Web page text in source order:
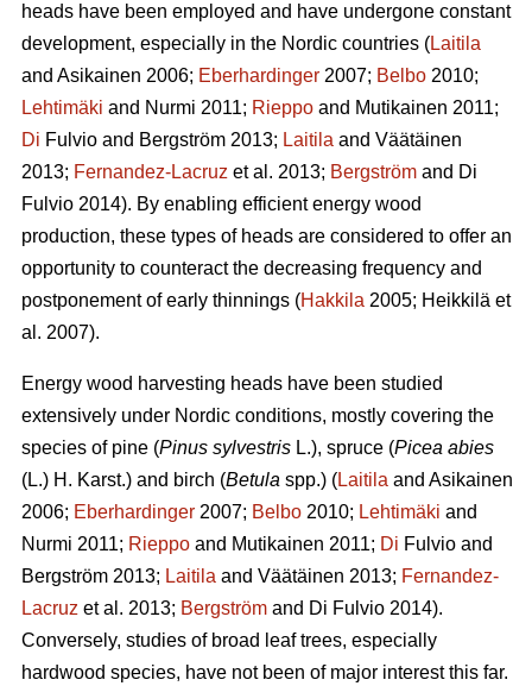
heads have been employed and have undergone constant
development, especially in the Nordic countries (Laitila
and Asikainen 2006; Eberhardinger 2007; Belbo 2010;
Lehtimäki and Nurmi 2011; Rieppo and Mutikainen 2011;
Di Fulvio and Bergström 2013; Laitila and Väätäinen
2013; Fernandez-Lacruz et al. 2013; Bergström and Di
Fulvio 2014). By enabling efficient energy wood
production, these types of heads are considered to offer an
opportunity to counteract the decreasing frequency and
postponement of early thinnings (Hakkila 2005; Heikkilä et
al. 2007).
Energy wood harvesting heads have been studied
extensively under Nordic conditions, mostly covering the
species of pine (Pinus sylvestris L.), spruce (Picea abies
(L.) H. Karst.) and birch (Betula spp.) (Laitila and Asikainen
2006; Eberhardinger 2007; Belbo 2010; Lehtimäki and
Nurmi 2011; Rieppo and Mutikainen 2011; Di Fulvio and
Bergström 2013; Laitila and Väätäinen 2013; Fernandez-
Lacruz et al. 2013; Bergström and Di Fulvio 2014).
Conversely, studies of broad leaf trees, especially
hardwood species, have not been of major interest this far.